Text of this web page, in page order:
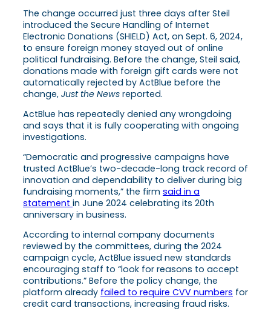
The change occurred just three days after Steil
introduced the Secure Handling of Internet
Electronic Donations (SHIELD) Act, on Sept. 6, 2024,
to ensure foreign money stayed out of online
political fundraising. Before the change, Steil said,
donations made with foreign gift cards were not
automatically rejected by ActBlue before the
change, Just the News reported.
ActBlue has repeatedly denied any wrongdoing
and says that it is fully cooperating with ongoing
investigations.
“Democratic and progressive campaigns have
trusted ActBlue’s two-decade-long track record of
innovation and dependability to deliver during big
fundraising moments,” the firm said in a
statement in June 2024 celebrating its 20th
anniversary in business.
According to internal company documents
reviewed by the committees, during the 2024
campaign cycle, ActBlue issued new standards
encouraging staff to “look for reasons to accept
contributions.” Before the policy change, the
platform already failed to require CVV numbers for
credit card transactions, increasing fraud risks.